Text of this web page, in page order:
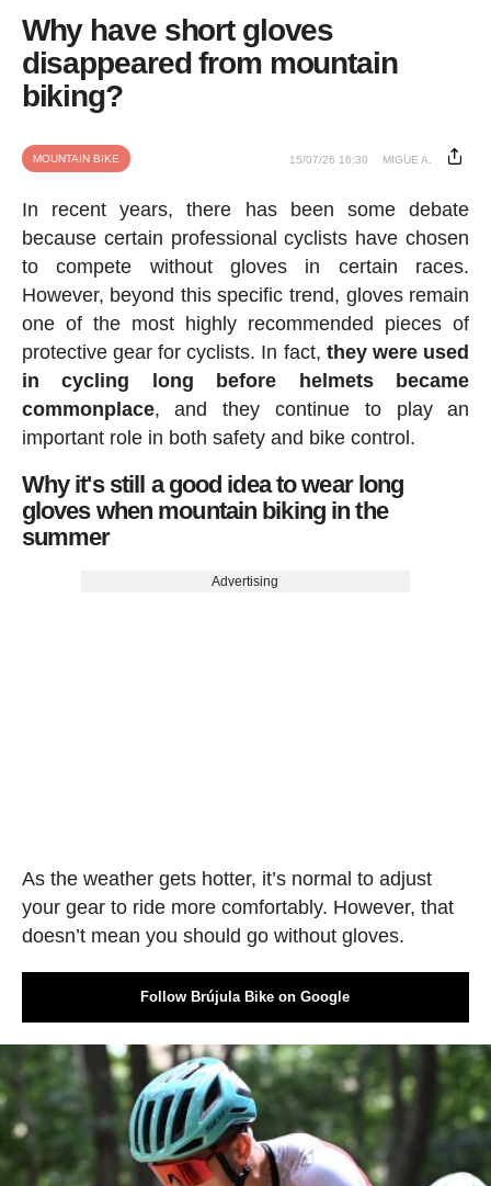
Why have short gloves
disappeared from mountain
biking?
MOUNTAIN BIKE 15/07/26 16:30 MIGUE A.
In recent years, there has been some debate
because certain professional cyclists have chosen
to compete without gloves in certain races.
However, beyond this specific trend, gloves remain
one of the most highly recommended pieces of
protective gear for cyclists. In fact, they were used
in cycling long before helmets became
commonplace, and they continue to play an
important role in both safety and bike control.
Why it's still a good idea to wear long
gloves when mountain biking in the
summer
Advertising
As the weather gets hotter, it’s normal to adjust
your gear to ride more comfortably. However, that
doesn’t mean you should go without gloves.
Follow Brújula Bike on Google